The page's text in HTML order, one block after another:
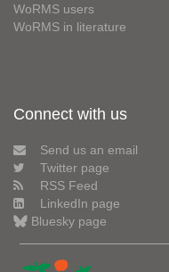
WoRMS users
WoRMS in literature
Connect with us
Send us an email
Twitter page
RSS Feed
LinkedIn page
Bluesky page